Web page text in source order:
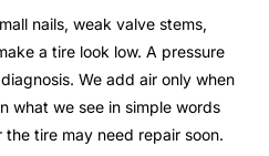
nails, weak valve stems,
a tire look low. A pressure
We add air only when
what we see in simple words
tire may need repair soon.